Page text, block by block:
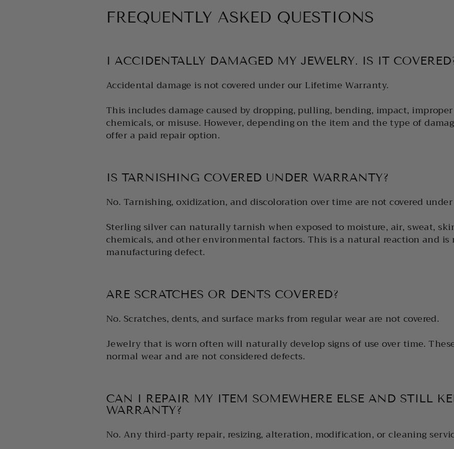
FREQUENTLY ASKED QUESTIONS
I ACCIDENTALLY DAMAGED MY JEWELRY. IS IT
Accidental damage is not covered under our Lifetime Warranty.
This includes damage caused by dropping, pulling, bending, impact,
chemicals, or misuse. However, depending on the item and the type of
offer a paid repair option.
IS TARNISHING COVERED UNDER WARRANTY?
No. Tarnishing, oxidization, and discoloration over time are not covered
Sterling silver can naturally tarnish when exposed to moisture, air, sweat,
chemicals, and other environmental factors. This is a natural reaction and is
manufacturing defect.
ARE SCRATCHES OR DENTS COVERED?
No. Scratches, dents, and surface marks from regular wear are not covered.
Jewelry that is worn often will naturally develop signs of use over time.
normal wear and are not considered defects.
CAN I REPAIR MY ITEM SOMEWHERE ELSE AND STILL
WARRANTY?
No. Any third-party repair, resizing, alteration, modification, or cleaning